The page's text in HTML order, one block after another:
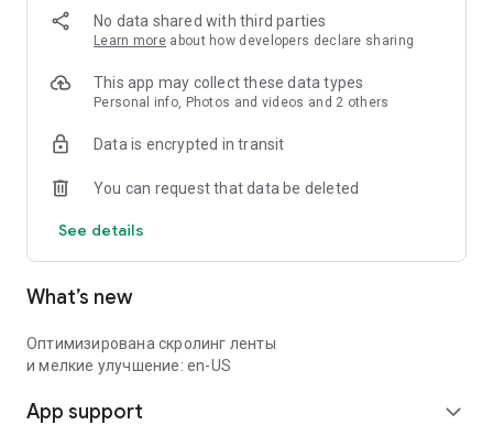
No data shared with third parties
Learn more about how developers declare sharing
This app may collect these data types
Personal info, Photos and videos and 2 others
Data is encrypted in transit
You can request that data be deleted
See details
What’s new
Оптимизирована скролинг ленты
и мелкие улучшение: en-US
App support expand_more